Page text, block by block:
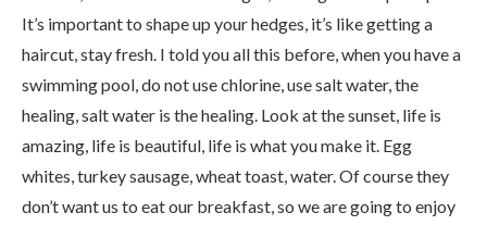
It’s important to shape up your hedges, it’s like getting a
haircut, stay fresh. I told you all this before, when you have a
swimming pool, do not use chlorine, use salt water, the
healing, salt water is the healing. Look at the sunset, life is
amazing, life is beautiful, life is what you make it. Egg
whites, turkey sausage, wheat toast, water. Of course they
don’t want us to eat our breakfast, so we are going to enjoy